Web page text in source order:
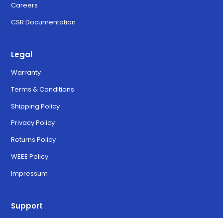
Careers
CSR Documentation
Legal
Warranty
Terms & Conditions
Shipping Policy
Privacy Policy
Returns Policy
WEEE Policy
Impressum
Support